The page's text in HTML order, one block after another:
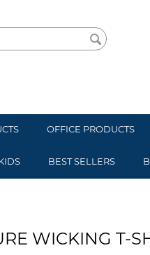
OFFICE PRODUCTS
BEST SELLERS
WICKING T-